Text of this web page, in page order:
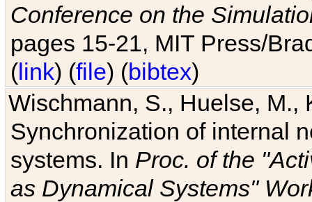
Conference on the
pages 15-21, MIT Press/
(link) (file) (bibtex)
Wischmann, S., Huelse, M.,
Synchronization of internal
systems. In Proc. of the
as Dynamical Systems"